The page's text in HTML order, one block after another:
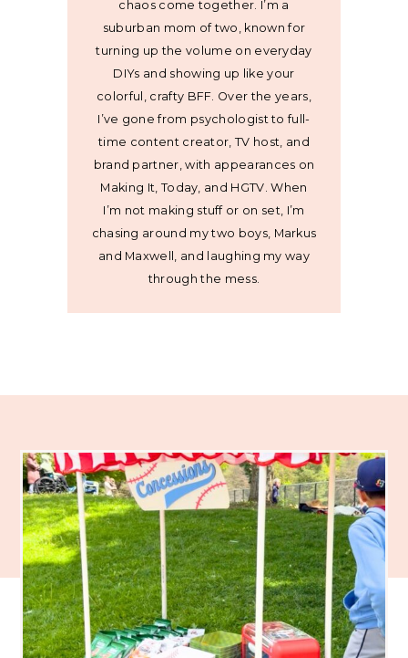
chaos come together. I’m a
suburban mom of two, known for
turning up the volume on everyday
DIYs and showing up like your
colorful, crafty BFF. Over the years,
I’ve gone from psychologist to full-
time content creator, TV host, and
brand partner, with appearances on
Making It, Today, and HGTV. When
I’m not making stuff or on set, I’m
chasing around my two boys, Markus
and Maxwell, and laughing my way
through the mess.